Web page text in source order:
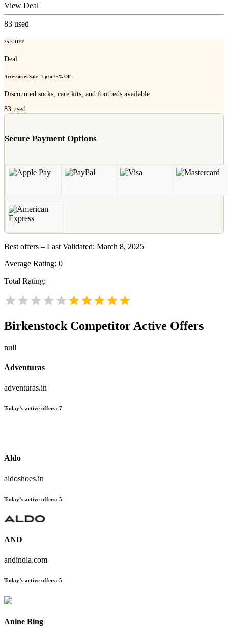
View Deal
83 used
25% OFF
Deal
Accessories Sale - Up to 25% Off
Discounted socks, care kits, and footbeds available.
83 used
Secure Payment Options
Best offers – Last Validated: March 8, 2025
Average Rating: 0
Total Rating:
BirkenstockCompetitor Active Offers
null
Adventuras
adventuras.in
Today’s active offers: 7
Aldo
aldoshoes.in
Today’s active offers: 5
AND
andindia.com
Today’s active offers: 5
Anine Bing